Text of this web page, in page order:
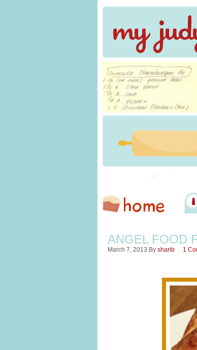
ANGEL FOOD
March 7, 2013 By sharib 1